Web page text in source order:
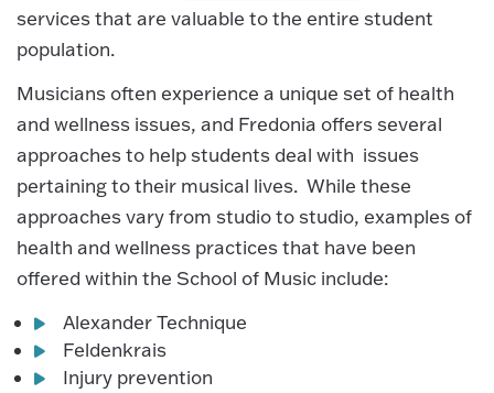
services that are valuable to the entire student
population.
Musicians often experience a unique set of health
and wellness issues, and Fredonia offers several
approaches to help students deal with issues
pertaining to their musical lives. While these
approaches vary from studio to studio, examples of
health and wellness practices that have been
offered within the School of Music include:
Alexander Technique
Feldenkrais
Injury prevention